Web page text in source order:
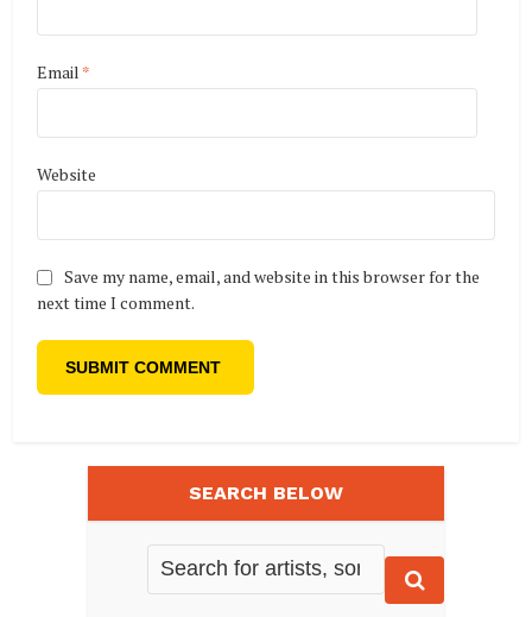
Email *
Website
Save my name, email, and website in this browser for the
next time I comment.
SEARCH BELOW